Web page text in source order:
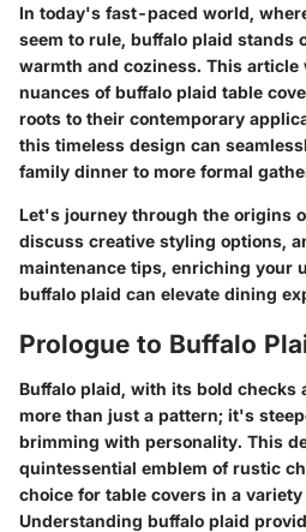
In today's fast-paced world,
seem to rule, buffalo plaid stands
warmth and coziness. This article
nuances of buffalo plaid table
roots to their contemporary
this timeless design can
family dinner to more formal
Let's journey through the origins
discuss creative styling options,
maintenance tips, enriching your
buffalo plaid can elevate dining
Prologue to Buffalo
Buffalo plaid, with its bold
more than just a pattern; it's
brimming with personality. This
quintessential emblem of rustic
choice for table covers in a
Understanding buffalo plaid